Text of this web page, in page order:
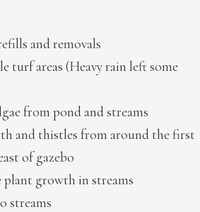
and removals
turf areas (Heavy rain left some
from pond and streams
and thistles from around the first
of gazebo
plant growth in streams
streams